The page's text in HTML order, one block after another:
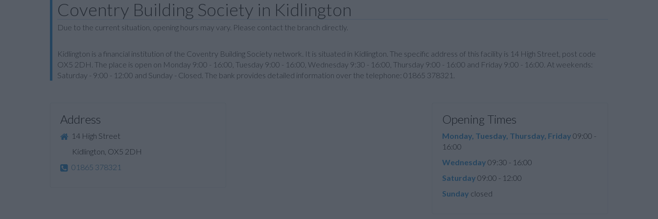
Coventry Building Society in Kidlington
Due to the current situation, opening hours may vary. Please contact the branch directly.
Kidlington is a financial institution of the Coventry Building Society network. It is situated in Kidlington. The specific address of this facility is 14 High Street, post code
OX5 2DH. The place is open on Monday 9:00 - 16:00, Tuesday 9:00 - 16:00, Wednesday 9:30 - 16:00, Thursday 9:00 - 16:00 and Friday 9:00 - 16:00. At weekends:
Saturday - 9:00 - 12:00 and Sunday - Closed. The bank provides detailed information over the telephone: 01865 378321.
Address
14 High Street
Kidlington, OX5 2DH
01865 378321
Opening Times
Monday, Tuesday, Thursday, Friday 09:00 -
16:00
Wednesday 09:30 - 16:00
Saturday 09:00 - 12:00
Sunday closed